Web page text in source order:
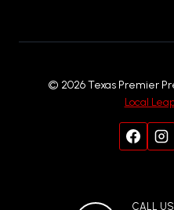
© 2026 Texas Premier
Local
CALL